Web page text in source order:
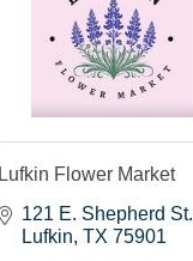
Lufkin Flower Market
121 E. Shepherd St.
Lufkin TX 75901